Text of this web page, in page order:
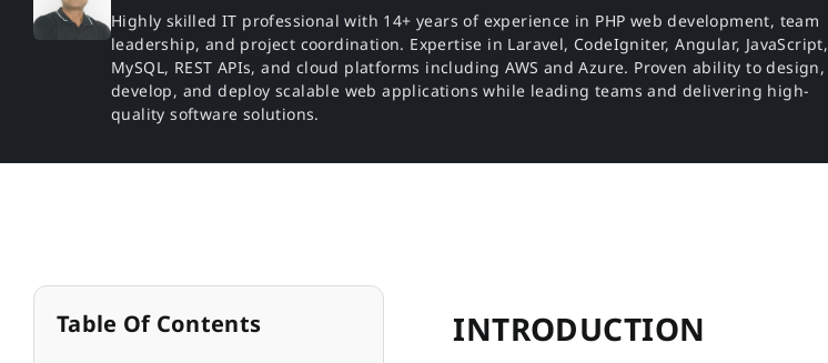
Highly skilled IT professional with 14+ years of experience in PHP web development, team
leadership, and project coordination. Expertise in Laravel, CodeIgniter, Angular, JavaScript,
MySQL, REST APIs, and cloud platforms including AWS and Azure. Proven ability to design,
develop, and deploy scalable web applications while leading teams and delivering high-
quality software solutions.
Table Of Contents INTRODUCTION